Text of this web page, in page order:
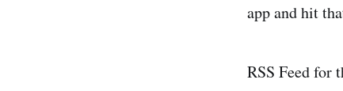
app and hit
RSS Feed for